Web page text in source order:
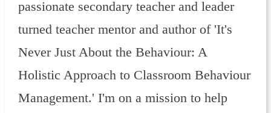
passionate secondary teacher and leader
turned teacher mentor and author of 'It's
Never Just About the Behaviour: A
Holistic Approach to Classroom Behaviour
Management.' I'm on a mission to help